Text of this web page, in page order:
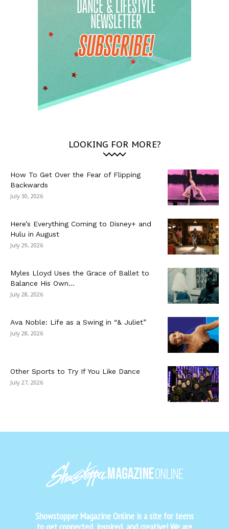
LOOKING FOR MORE?
How To Get Over the Fear of Flipping
Backwards
July 30, 2026
Here’s Everything Coming to Disney+ and
Hulu in August
July 29, 2026
Myles Lloyd Uses the Grace of Ballet to
Balance His Own...
July 28, 2026
Ava Noble: Life as a Swing in “& Juliet”
July 28, 2026
Other Sports to Try If You Like Dance
July 27, 2026
Showstopper Magazine Online is a site for teens
to get connected, inspired, and creative! We are